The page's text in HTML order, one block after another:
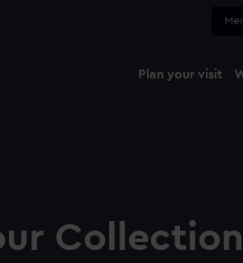
Plan your visit
Collection